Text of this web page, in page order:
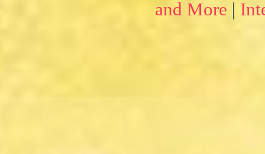
and More |